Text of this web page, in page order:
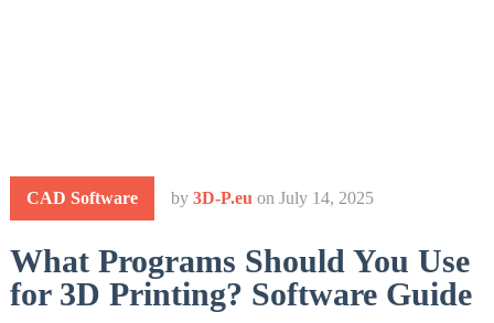
CAD Software by 3D-P.eu on July 14, 2025
What Programs Should You Use
for 3D Printing? Software Guide